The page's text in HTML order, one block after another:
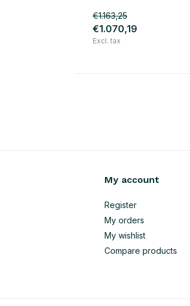
€1.163,25
€1.070,19
Excl. tax
My account
Register
My orders
My wishlist
Compare products